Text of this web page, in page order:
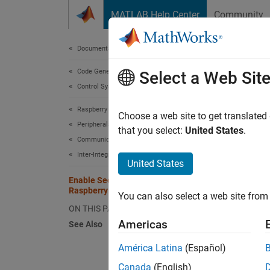
MATLAB Help Center Community
Documentation Home
Code Generation
Control Systems
Raspberry Pi Blockset
Peripherals
Communication
Inter-Integrated Circuit
Enable Secondary I2C Bus of
Raspberry Pi Hardware
ON THIS PAGE
See Also
such
GPIO
with
Select a Web Site
Choose a web site to get
that you select: United States.
United States
You can also select a web site
Americas
América Latina (Español)
Canada (English)